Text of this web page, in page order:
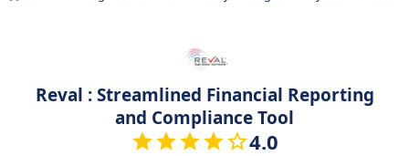
Reval : Streamlined Financial Reporting
and Compliance Tool
4.0